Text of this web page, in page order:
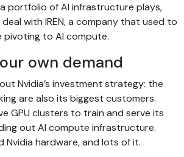
portfolio of AI infrastructure plays,
with IREN, a company that used to
pivoting to AI compute.
own demand
Nvidia’s investment strategy: the
are also its biggest customers.
GPU clusters to train and serve its
out AI compute infrastructure.
Nvidia hardware, and lots of it.